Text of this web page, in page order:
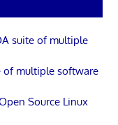
suite of multiple
of multiple software
Source Linux